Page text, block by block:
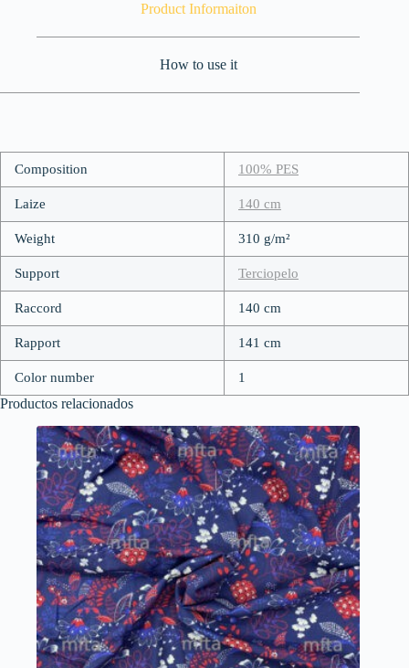
Product Informaiton
How to use it
Composition 100% PES
Laize 140 cm
Weight 310 g/m²
Support Terciopelo
Raccord 140 cm
Rapport 141 cm
Color number 1
Productos relacionados